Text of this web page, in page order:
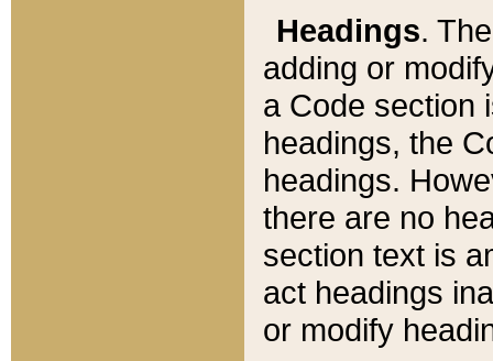
Headings.
adding or
a Code section
headings, the
headings.
there are no
section text is
act headings
or modify